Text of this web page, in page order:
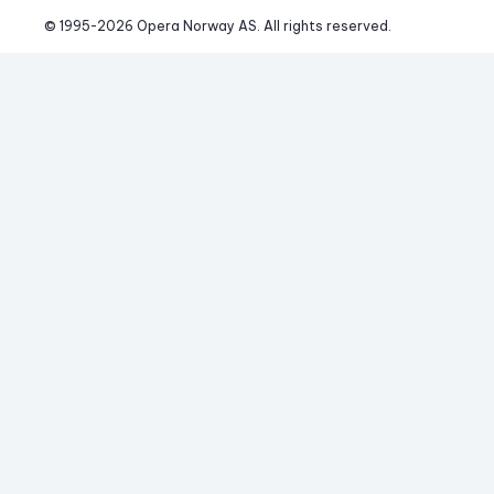
© 1995-2026 Opera Norway AS. All rights reserved.